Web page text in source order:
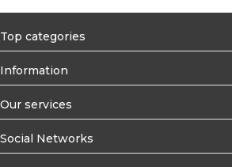
Top categories
Information
Our services
Social Networks